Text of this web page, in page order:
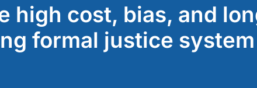
high cost, bias, and
formal justice system